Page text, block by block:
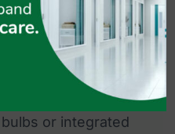
while providing
ambient room
lighting. Modern
LED chandeliers use
energy-efficient
bulbs or integrated